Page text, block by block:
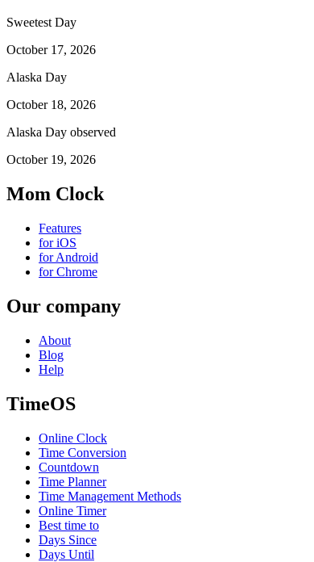
Sweetest Day
October 17, 2026
Alaska Day
October 18, 2026
Alaska Day observed
October 19, 2026
Mom Clock
Features
for iOS
for Android
for Chrome
Our company
About
Blog
Help
TimeOS
Online Clock
Time Conversion
Countdown
Time Planner
Time Management Methods
Online Timer
Best time to
Days Since
Days Until